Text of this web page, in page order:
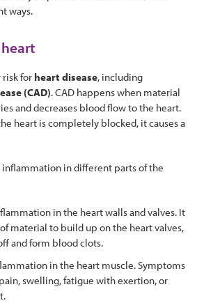
ways.
risk for heart disease, including
(CAD). CAD happens when material
and decreases blood flow to the heart.
heart is completely blocked, it causes a
inflammation in different parts of the
in the heart walls and valves. It
material to build up on the heart valves,
and form blood clots.
in the heart muscle. Symptoms
swelling, fatigue with exertion, or